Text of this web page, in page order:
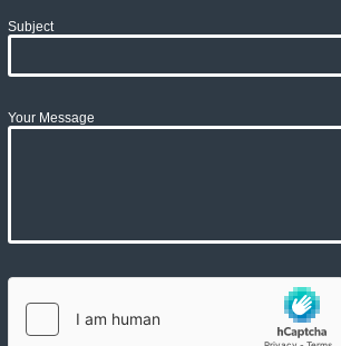
Subject
Your Message